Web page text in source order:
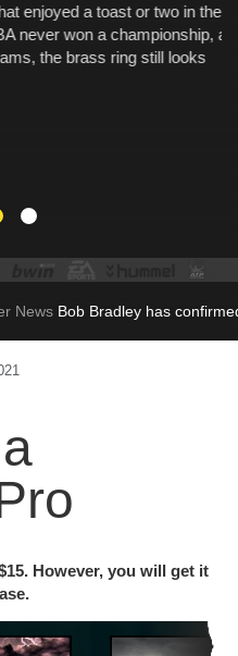
a toast or two in their
won a championship, and
brass ring still looks
Bob Bradley has confirmed
However, you will get it